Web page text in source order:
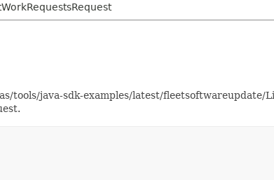
tools/java-sdk-examples/latest/